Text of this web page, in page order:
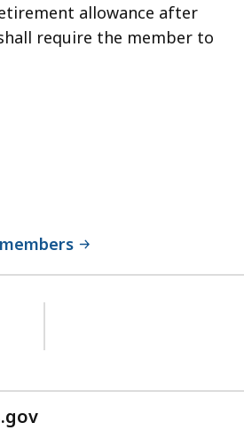
allowance after
require the member to